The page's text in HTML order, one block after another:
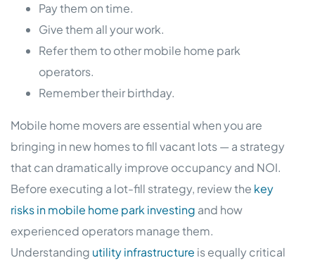
Pay them on time.
Give them all your work.
Refer them to other mobile home park
operators.
Remember their birthday.
Mobile home movers are essential when you are
bringing in new homes to fill vacant lots — a strategy
that can dramatically improve occupancy and NOI.
Before executing a lot-fill strategy, review the key
risks in mobile home park investing and how
experienced operators manage them.
Understanding utility infrastructure is equally critical